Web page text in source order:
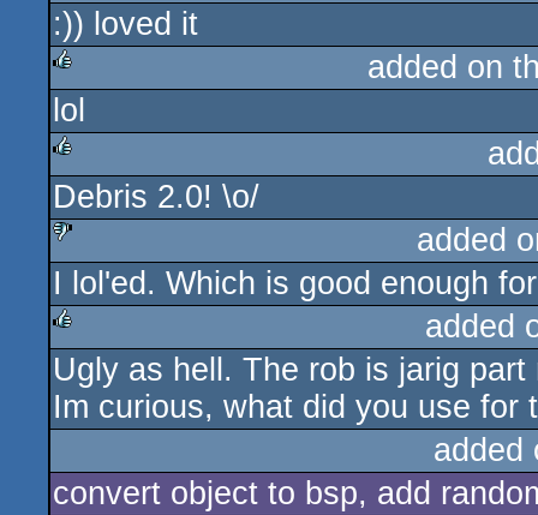
rulez
:)) loved it
rulez
added on
lol
rulez
Debris 2.0! \o/
sucks
added
I lol'ed. Which is good enough
rulez
added
Ugly as hell. The rob is jarig
Im curious, what did you use for
convert object to bsp, add